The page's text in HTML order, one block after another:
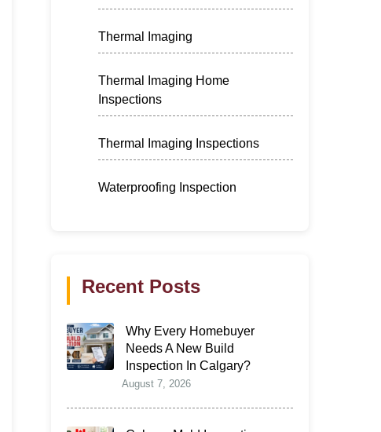
Thermal Imaging
Thermal Imaging Home
Inspections
Thermal Imaging Inspections
Waterproofing Inspection
Recent Posts
Why Every Homebuyer
Needs A New Build
Inspection In Calgary?
August 7, 2026